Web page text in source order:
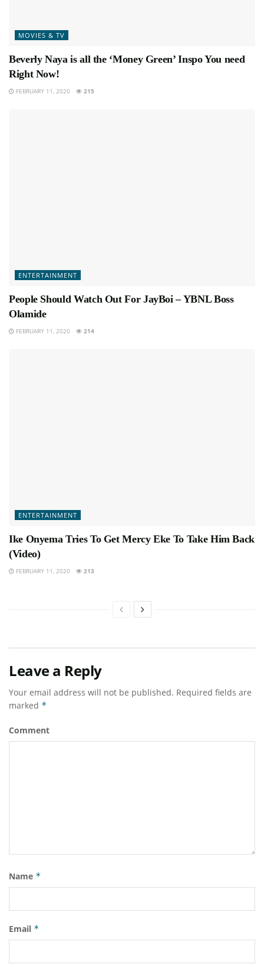
MOVIES & TV
Beverly Naya is all the ‘Money Green’ Inspo You need
Right Now!
FEBRUARY 11, 2020 215
ENTERTAINMENT
People Should Watch Out For JayBoi – YBNL Boss
Olamide
FEBRUARY 11, 2020 214
ENTERTAINMENT
Ike Onyema Tries To Get Mercy Eke To Take Him Back
(Video)
FEBRUARY 11, 2020 213
Leave a Reply
Your email address will not be published. Required fields are
marked *
Comment
Name *
Email *